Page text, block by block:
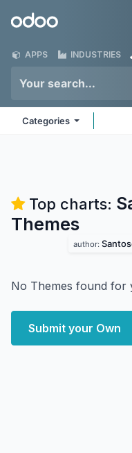
Odoo
APPS INDUSTRIES
Categories
Top charts:
Themes
author:
No Themes found for
Submit your Own